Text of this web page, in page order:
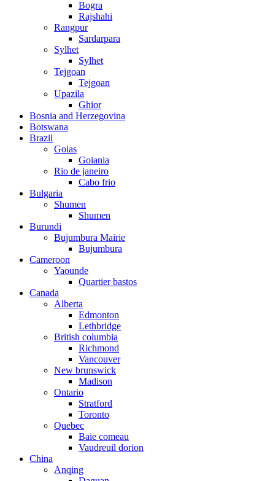
Bogra
Rajshahi
Rangpur
Sardarpara
Sylhet
Sylhet
Tejgoan
Tejgoan
Upazila
Ghior
Bosnia and Herzegovina
Botswana
Brazil
Goias
Goiania
Rio de janeiro
Cabo frio
Bulgaria
Shumen
Shumen
Burundi
Bujumbura Mairie
Bujumbura
Cameroon
Yaounde
Quartier bastos
Canada
Alberta
Edmonton
Lethbridge
British columbia
Richmond
Vancouver
New brunswick
Madison
Ontario
Stratford
Toronto
Quebec
Baie comeau
Vaudreuil dorion
China
Anqing